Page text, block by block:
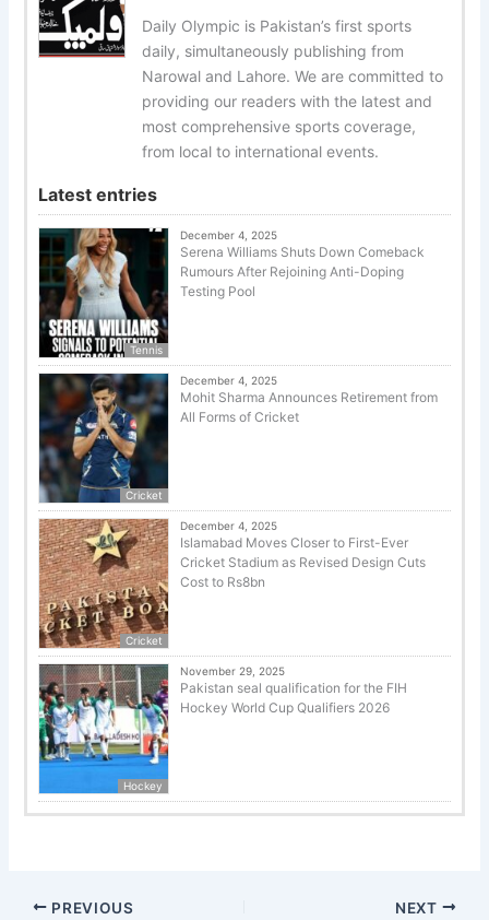
Daily Olympic is Pakistan’s first sports
daily, simultaneously publishing from
Narowal and Lahore. We are committed to
providing our readers with the latest and
most comprehensive sports coverage,
from local to international events.
Latest entries
Tennis
December 4, 2025
Serena Williams Shuts Down Comeback
Rumours After Rejoining Anti-Doping
Testing Pool
Cricket
December 4, 2025
Mohit Sharma Announces Retirement from
All Forms of Cricket
Cricket
December 4, 2025
Islamabad Moves Closer to First-Ever
Cricket Stadium as Revised Design Cuts
Cost to Rs8bn
Hockey
November 29, 2025
Pakistan seal qualification for the FIH
Hockey World Cup Qualifiers 2026
PREVIOUS NEXT